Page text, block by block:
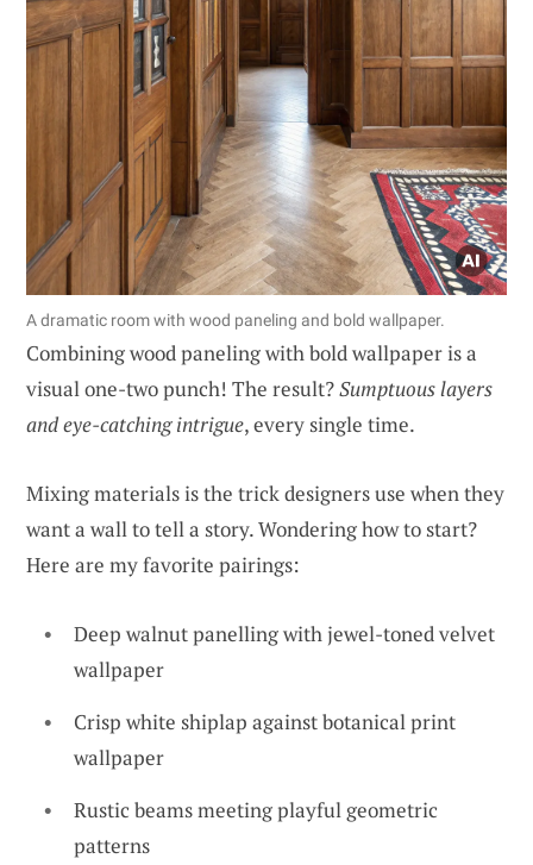
A dramatic room with wood paneling and bold wallpaper.
Combining wood paneling with bold wallpaper is a
visual one-two punch! The result?Sumptuous layers
and eye-catching intrigue, every single time.
Mixing materials is the trick designers use when they
want a wall to tell a story. Wondering how to start?
Here are my favorite pairings:
Deep walnut panelling with jewel-toned velvet
wallpaper
Crisp white shiplap against botanical print
wallpaper
Rustic beams meeting playful geometric
patterns